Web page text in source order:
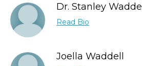
Dr. Stanley Waddell
Read Bio
Joella Waddell